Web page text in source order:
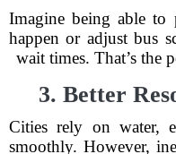
Imagine being able to
happen or adjust bus
wait times. That’s the
3. Better
Cities rely on water,
smoothly. However,